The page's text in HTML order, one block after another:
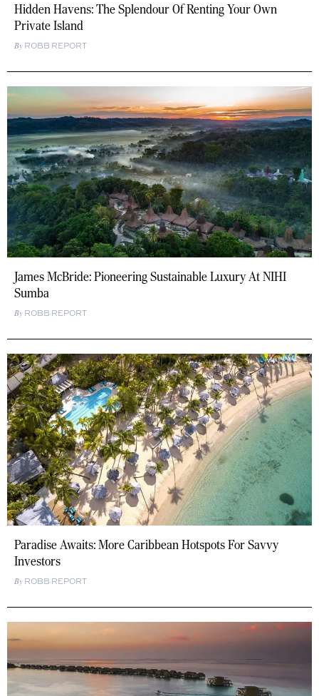
Hidden Havens: The Splendour Of Renting Your Own
Private Island
ROBB REPORT
James McBride: Pioneering Sustainable Luxury At NIHI
Sumba
ROBB REPORT
Paradise Awaits: More Caribbean Hotspots For Savvy
Investors
ROBB REPORT